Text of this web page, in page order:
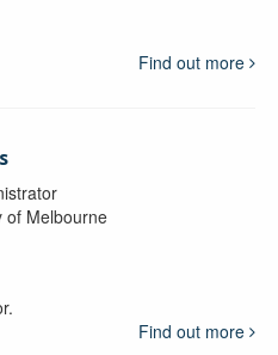
Find out more
of Melbourne
Find out more